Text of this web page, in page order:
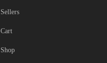
Sellers
Cart
Shop